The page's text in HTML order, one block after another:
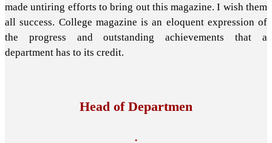
made untiring efforts to bring out this magazine. I wish them
all success. College magazine is an eloquent expression of
the progress and outstanding achievements that a
department has to its credit.
Head of Departmen
.